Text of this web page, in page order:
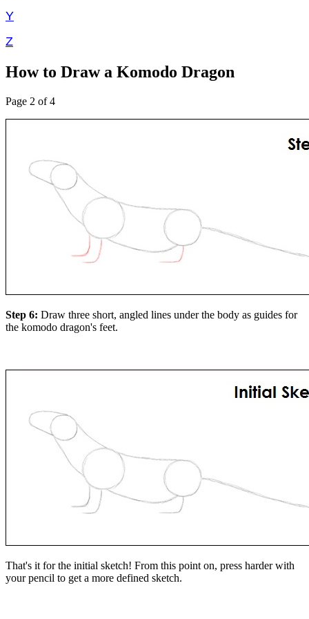
Y
Z
How to Draw a Komodo Dragon
Page 2 of 4
Step 6: Draw three short, angled lines under the body as guides for
the komodo dragon's feet.
That's it for the initial sketch! From this point on, press harder with
your pencil to get a more defined sketch.